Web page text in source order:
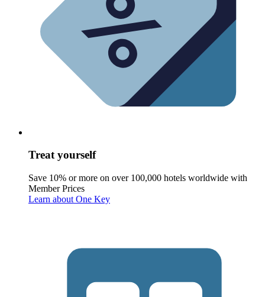
Treat yourself
Save 10% or more on over 100,000 hotels worldwide with
Member Prices
Learn about One Key